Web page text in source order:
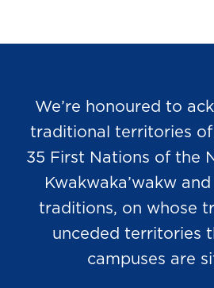
We’re honoured to
traditional territories
35 First Nations of the
Kwakwaka’wakw
traditions, on whose
unceded territories
campuses are